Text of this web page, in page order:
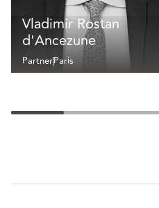
Vladimir Rostan
d'Ancezune
PartnerParis